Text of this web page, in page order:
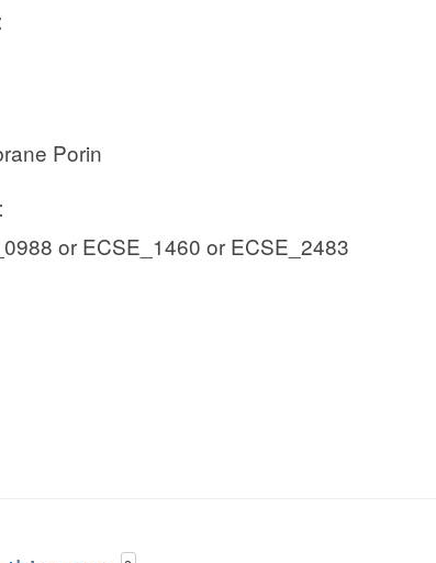
Porin
or ECSE_1460 or ECSE_2483